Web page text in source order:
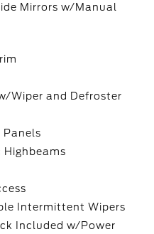
Mirrors w/Manual
Wiper and Defroster
Panels
Intermittent Wipers
Included w/Power